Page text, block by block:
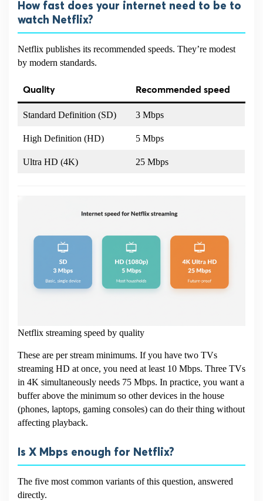
How fast does your internet need to be to
watch Netflix?
Netflix publishes its recommended speeds. They’re modest
by modern standards.
Quality Recommended speed
Standard Definition (SD) 3 Mbps
High Definition (HD) 5 Mbps
Ultra HD (4K) 25 Mbps
Netflix streaming speed by quality
These are per stream minimums. If you have two TVs
streaming HD at once, you need at least 10 Mbps. Three TVs
in 4K simultaneously needs 75 Mbps. In practice, you want a
buffer above the minimum so other devices in the house
(phones, laptops, gaming consoles) can do their thing without
affecting playback.
Is X Mbps enough for Netflix?
The five most common variants of this question, answered
directly.